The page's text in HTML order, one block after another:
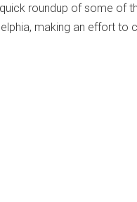
roundup of some of
making an effort to